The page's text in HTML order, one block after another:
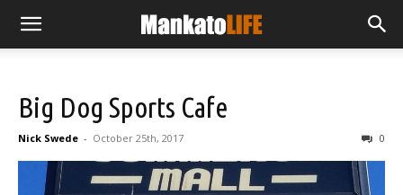
Big Dog Sports Cafe
Nick Swede - October 25th, 2017 0